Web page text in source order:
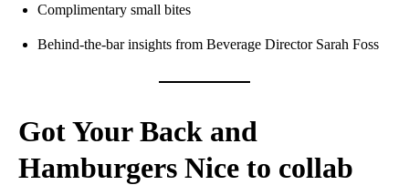
Complimentary small bites
Behind-the-bar insights from Beverage Director Sarah Foss
Got Your Back and
Hamburgers Nice to collab